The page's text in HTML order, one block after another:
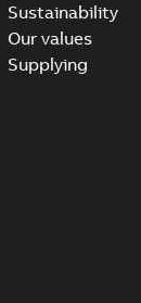
Sustainability
Our values
Supplying